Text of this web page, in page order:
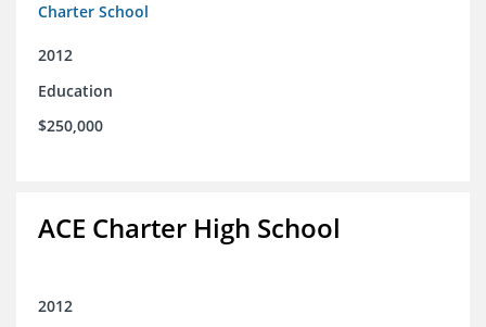
Charter School
2012
Education
$250,000
ACE Charter High School
2012